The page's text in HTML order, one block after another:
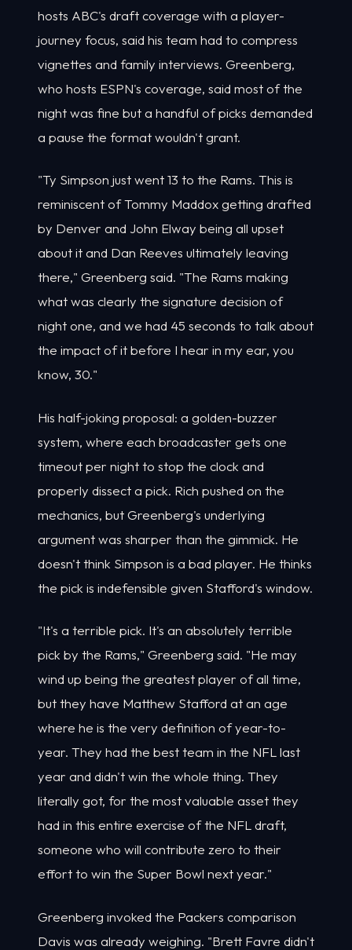
hosts ABC's draft coverage with a player-
journey focus, said his team had to compress
vignettes and family interviews. Greenberg,
who hosts ESPN's coverage, said most of the
night was fine but a handful of picks demanded
a pause the format wouldn't grant.
"Ty Simpson just went 13 to the Rams. This is
reminiscent of Tommy Maddox getting drafted
by Denver and John Elway being all upset
about it and Dan Reeves ultimately leaving
there," Greenberg said. "The Rams making
what was clearly the signature decision of
night one, and we had 45 seconds to talk about
the impact of it before I hear in my ear, you
know, 30."
His half-joking proposal: a golden-buzzer
system, where each broadcaster gets one
timeout per night to stop the clock and
properly dissect a pick. Rich pushed on the
mechanics, but Greenberg's underlying
argument was sharper than the gimmick. He
doesn't think Simpson is a bad player. He thinks
the pick is indefensible given Stafford's window.
"It's a terrible pick. It's an absolutely terrible
pick by the Rams," Greenberg said. "He may
wind up being the greatest player of all time,
but they have Matthew Stafford at an age
where he is the very definition of year-to-
year. They had the best team in the NFL last
year and didn't win the whole thing. They
literally got, for the most valuable asset they
had in this entire exercise of the NFL draft,
someone who will contribute zero to their
effort to win the Super Bowl next year."
Greenberg invoked the Packers comparison
Davis was already weighing. "Brett Favre didn't